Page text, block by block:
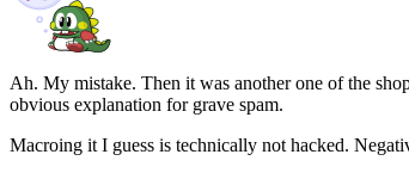
Ah. My mistake. Then it was another one of the
obvious explanation for grave spam.
Macroing it I guess is technically not hacked.